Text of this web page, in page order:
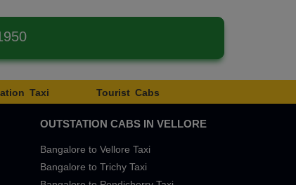
Taxi Tourist Cabs
OUTSTATION CABS IN VELLORE
Bangalore to Vellore Taxi
Bangalore to Trichy Taxi